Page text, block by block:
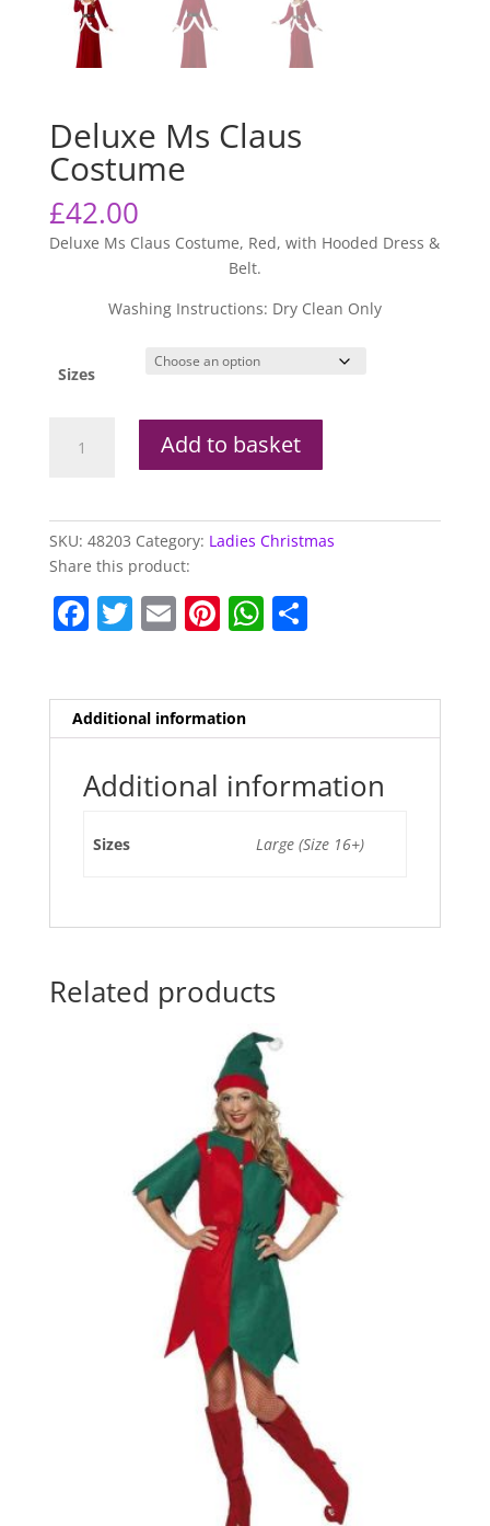
Deluxe Ms Claus
Costume
£42.00
Deluxe Ms Claus Costume, Red, with Hooded Dress &
Belt.
Washing Instructions: Dry Clean Only
Sizes
Add to basket
SKU: 48203 Category: Ladies Christmas
Share this product:
F
e
b
o
k
T
er
E
l
Pi
e
st
W
A
p
S
Additional information
Additional information
Sizes Large (Size 16+)
Related products